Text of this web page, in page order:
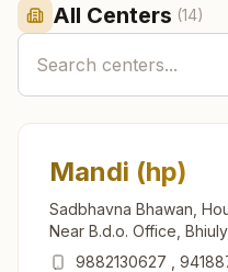
All Centers (14)
Mandi (hp)
Sadbhavna Bhawan,
Near B.d.o. Office,
Himachal Pradesh, India
9882130627